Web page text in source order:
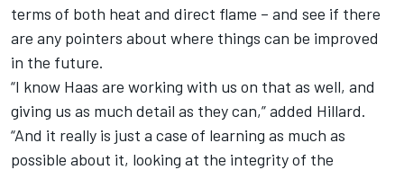
terms of both heat and direct flame – and see if there
are any pointers about where things can be improved
in the future.
“I know Haas are working with us on that as well, and
giving us as much detail as they can,” added Hillard.
“And it really is just a case of learning as much as
possible about it, looking at the integrity of the